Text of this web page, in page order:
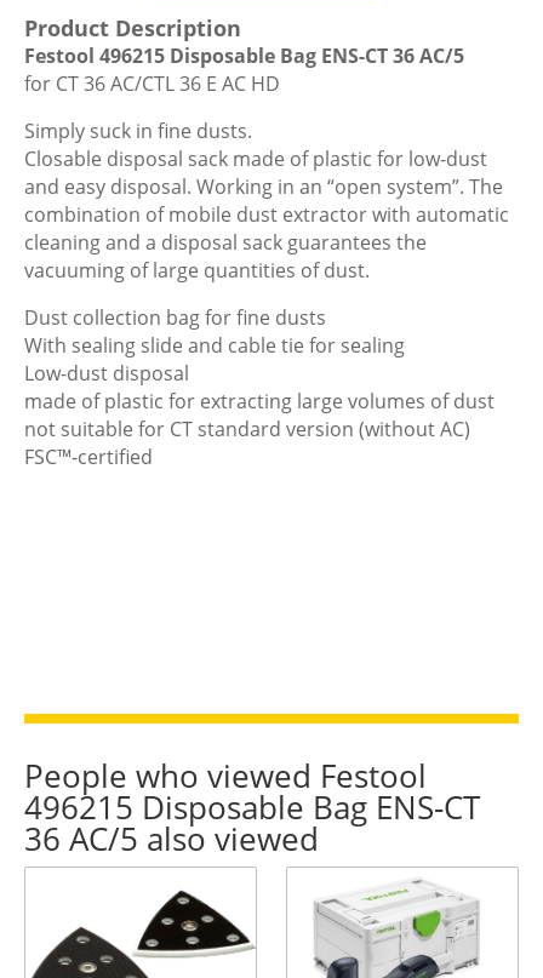
Disposable
Bag
ENS-
CT
36
AC/5
quantity
Product Description
Festool 496215 Disposable Bag ENS-CT 36 AC/5
for CT 36 AC/CTL 36 E AC HD
Simply suck in fine dusts.
Closable disposal sack made of plastic for low-dust
and easy disposal. Working in an “open system”. The
combination of mobile dust extractor with automatic
cleaning and a disposal sack guarantees the
vacuuming of large quantities of dust.
Dust collection bag for fine dusts
With sealing slide and cable tie for sealing
Low-dust disposal
made of plastic for extracting large volumes of dust
not suitable for CT standard version (without AC)
FSC™-certified
People who viewed Festool
496215 Disposable Bag ENS-CT
36 AC/5 also viewed